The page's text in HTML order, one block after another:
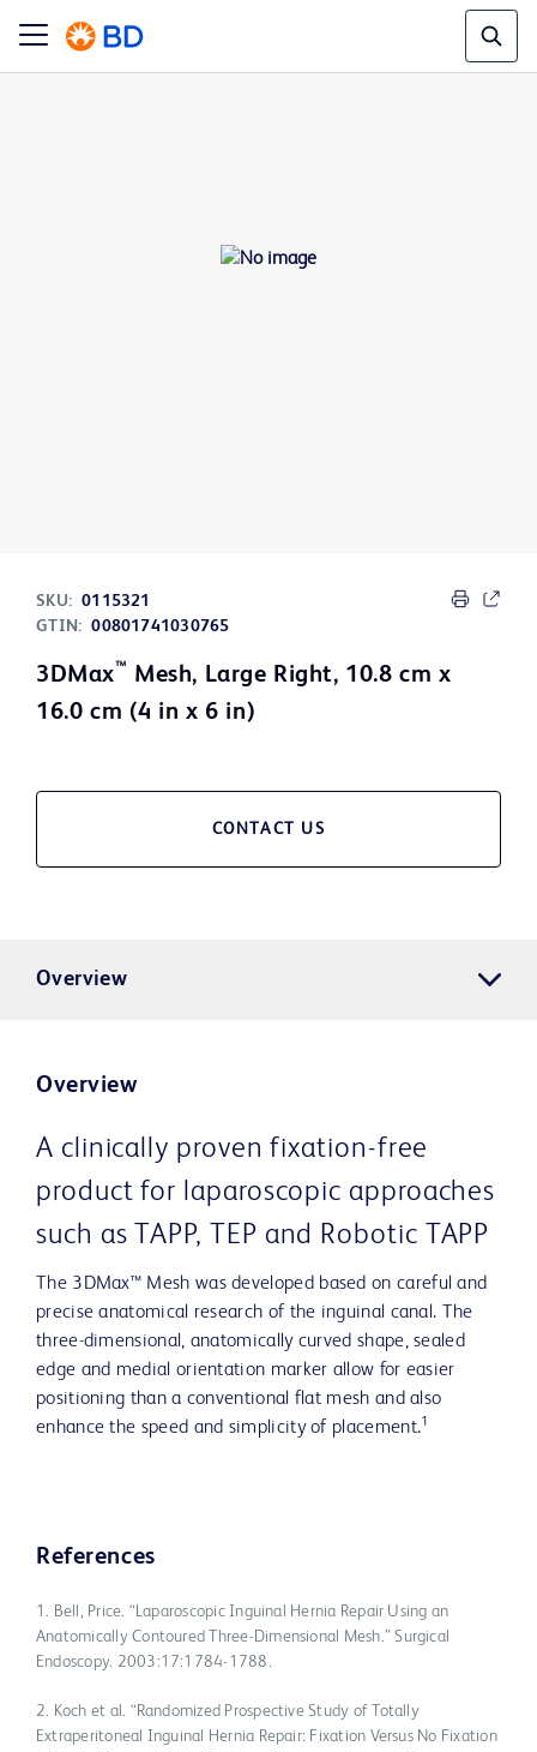
SKU: 0115321
GTIN: 00801741030765
3DMax™ Mesh, Large Right, 10.8 cm x
16.0 cm (4 in x 6 in)
CONTACT US
Overview
Overview
A clinically proven fixation-free
product for laparoscopic approaches
such as TAPP, TEP and Robotic TAPP
The 3DMax™ Mesh was developed based on careful and
precise anatomical research of the inguinal canal. The
three-dimensional, anatomically curved shape, sealed
edge and medial orientation marker allow for easier
positioning than a conventional flat mesh and also
enhance the speed and simplicity of placement.1
References
1. Bell, Price. “Laparoscopic Inguinal Hernia Repair Using an
Anatomically Contoured Three-Dimensional Mesh.” Surgical
Endoscopy. 2003:17:1784-1788.
2. Koch et al. “Randomized Prospective Study of Totally
Extraperitoneal Inguinal Hernia Repair: Fixation Versus No Fixation